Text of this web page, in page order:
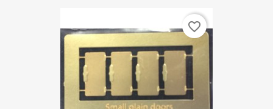
favorite_border